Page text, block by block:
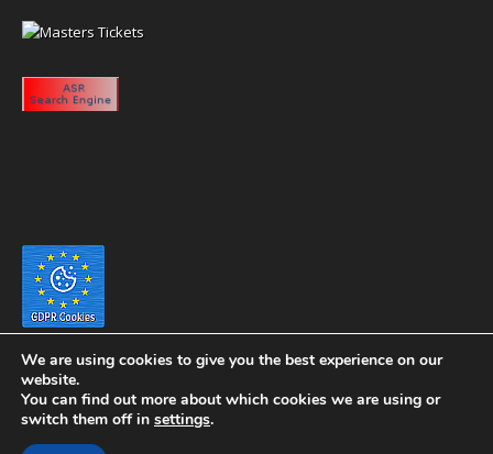
We are using cookies to give you the best experience on our
website.
You can find out more about which cookies we are using or
switch them off in settings.